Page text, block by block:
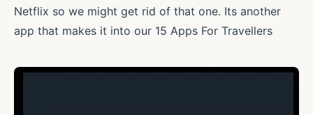
Netflix so we might get rid of that one. Its another
app that makes it into our 15 Apps For Travellers